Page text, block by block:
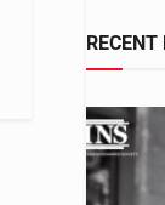
RECENT